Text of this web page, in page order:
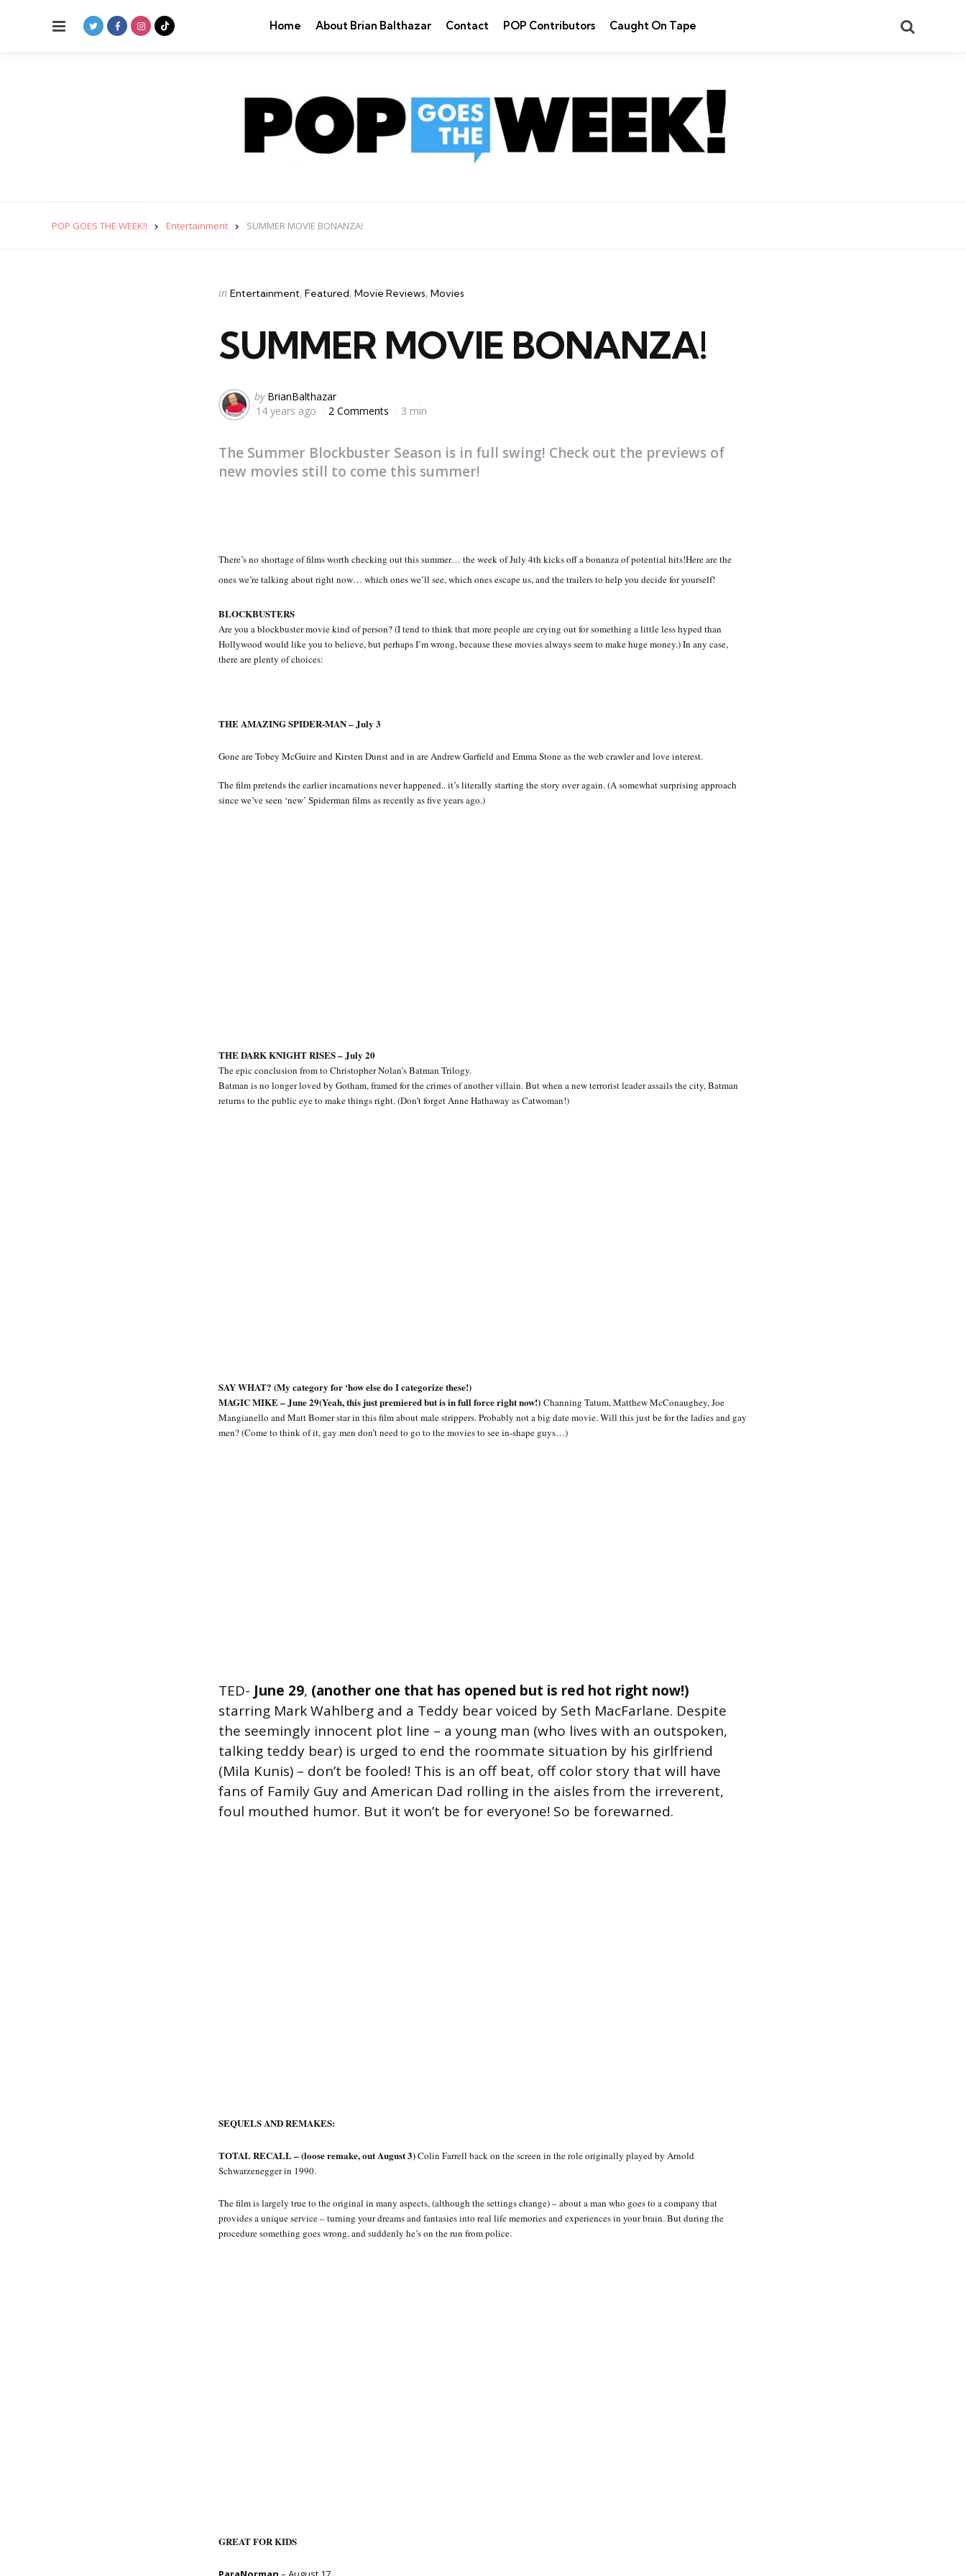
Menu Home About Brian Balthazar Contact POP Contributors Caught On Tape
POP GOES THE WEEK!! Entertainment SUMMER MOVIE BONANZA!
Categories
Posted
in Entertainment Featured Movie Reviews Movies
SUMMER MOVIE BONANZA!
Posted
by
by BrianBalthazar
14 years ago
2 Comments 3 min
The Summer Blockbuster Season is in full swing! Check out the previews of
new movies still to come this summer!
There’s no shortage of films worth checking out this summer… the week of July 4th kicks off a bonanza of potential hits!Here are the
ones we’re talking about right now… which ones we’ll see, which ones escape us, and the trailers to help you decide for yourself!
BLOCKBUSTERS
Are you a blockbuster movie kind of person? (I tend to think that more people are crying out for something a little less hyped than
Hollywood would like you to believe, but perhaps I’m wrong, because these movies always seem to make huge money.) In any case,
there are plenty of choices:
THE AMAZING SPIDER-MAN – July 3
Gone are Tobey McGuire and Kirsten Dunst and in are Andrew Garfield and Emma Stone as the web crawler and love interest.
The film pretends the earlier incarnations never happened.. it’s literally starting the story over again. (A somewhat surprising approach
since we’ve seen ‘new’ Spiderman films as recently as five years ago.)
THE DARK KNIGHT RISES – July 20
The epic conclusion from to Christopher Nolan’s Batman Trilogy.
Batman is no longer loved by Gotham, framed for the crimes of another villain. But when a new terrorist leader assails the city, Batman
returns to the public eye to make things right. (Don’t forget Anne Hathaway as Catwoman!)
SAY WHAT? (My category for ‘how else do I categorize these!)
MAGIC MIKE – June 29(Yeah, this just premiered but is in full force right now!) Channing Tatum, Matthew McConaughey, Joe
Mangianello and Matt Bomer star in this film about male strippers. Probably not a big date movie. Will this just be for the ladies and gay
men? (Come to think of it, gay men don’t need to go to the movies to see in-shape guys…)
TED- June 29, (another one that has opened but is red hot right now!)
starring Mark Wahlberg and a Teddy bear voiced by Seth MacFarlane. Despite
the seemingly innocent plot line – a young man (who lives with an outspoken,
talking teddy bear) is urged to end the roommate situation by his girlfriend
(Mila Kunis) – don’t be fooled! This is an off beat, off color story that will have
fans of Family Guy and American Dad rolling in the aisles from the irreverent,
foul mouthed humor. But it won’t be for everyone! So be forewarned.
SEQUELS AND REMAKES:
TOTAL RECALL – (loose remake, out August 3)Colin Farrell back on the screen in the role originally played by Arnold
Schwarzenegger in 1990.
The film is largely true to the original in many aspects, (although the settings change) – about a man who goes to a company that
provides a unique service – turning your dreams and fantasies into real life memories and experiences in your brain. But during the
procedure something goes wrong, and suddenly he’s on the run from police.
GREAT FOR KIDS